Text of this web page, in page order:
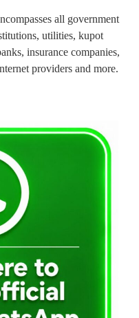
all government
utilities, kupot
insurance companies,
providers and more.